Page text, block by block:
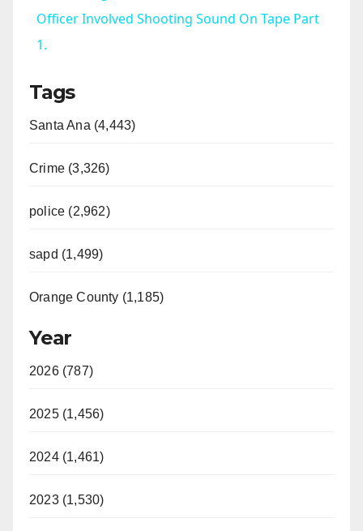
a
Officer Involved Shooting Sound On Tape Part
1.
Tags
Santa Ana (4,443)
Crime (3,326)
police (2,962)
sapd (1,499)
Orange County (1,185)
Year
2026 (787)
2025 (1,456)
2024 (1,461)
2023 (1,530)